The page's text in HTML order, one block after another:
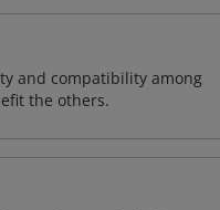
and compatibility among
the others.